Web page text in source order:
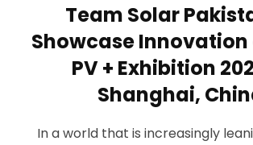
Team Solar
Showcase Innovation
PV + Exhibition
Shanghai,
In a world that is increasingly